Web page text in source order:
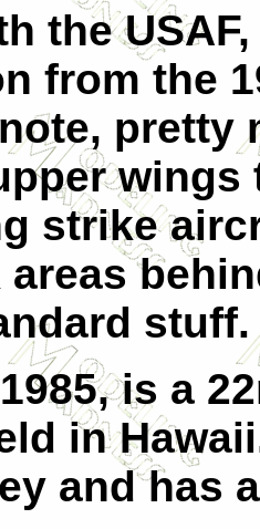
the
from the
wings
strike
stuff.
is a
in
and has